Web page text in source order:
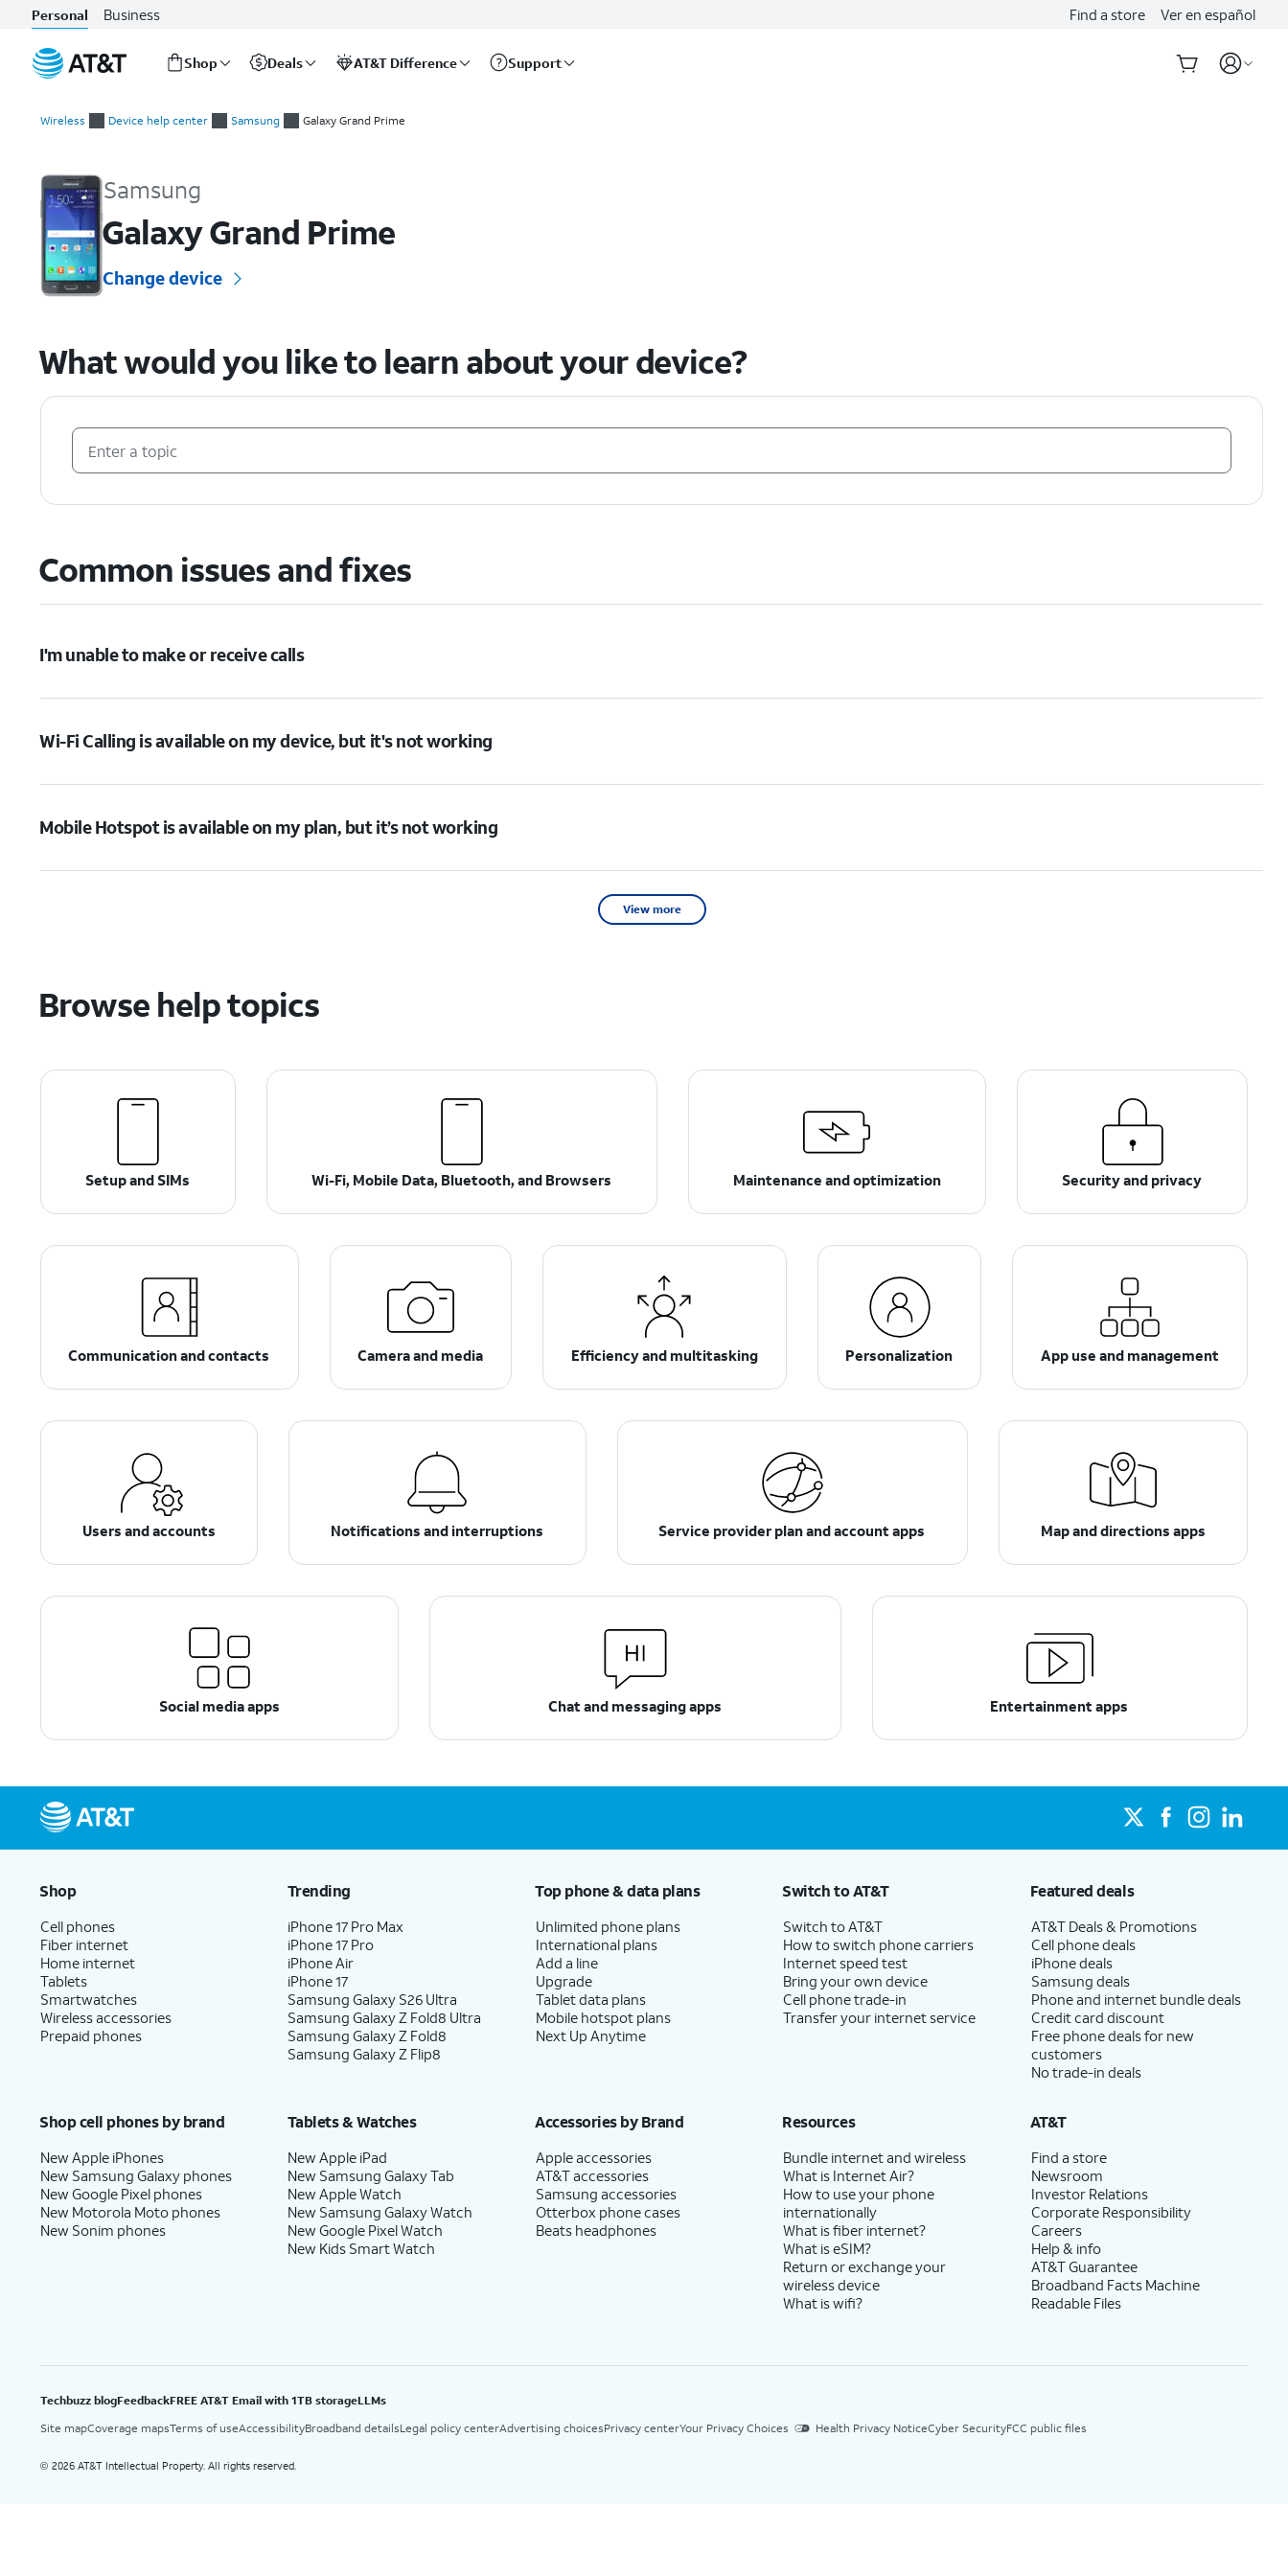
Personal Business Find a store Ver en español
Shop Deals AT&T Difference Support
Wireless Device help center Samsung Galaxy Grand Prime
Samsung
Galaxy Grand Prime
Change device
What would you like to learn about your device?
Common issues and fixes
I'm unable to make or receive calls
Wi-Fi Calling is available on my device, but it's not working
Mobile Hotspot is available on my plan, but it’s not working
View more
Browse help topics
Setup and SIMs Wi-Fi, Mobile Data, Bluetooth, and Browsers Maintenance and optimization Security and privacy
Communication and contacts Camera and media Efficiency and multitasking Personalization App use and management
Users and accounts Notifications and interruptions Service provider plan and account apps Map and directions apps
Social media apps Chat and messaging apps Entertainment apps
Shop
Cell phones
Fiber internet
Home internet
Tablets
Smartwatches
Wireless accessories
Prepaid phones
Trending
iPhone 17 Pro Max
iPhone 17 Pro
iPhone Air
iPhone 17
Samsung Galaxy S26 Ultra
Samsung Galaxy Z Fold8 Ultra
Samsung Galaxy Z Fold8
Samsung Galaxy Z Flip8
Top phone & data plans
Unlimited phone plans
International plans
Add a line
Upgrade
Tablet data plans
Mobile hotspot plans
Next Up Anytime
Switch to AT&T
Switch to AT&T
How to switch phone carriers
Internet speed test
Bring your own device
Cell phone trade-in
Transfer your internet service
Featured deals
AT&T Deals & Promotions
Cell phone deals
iPhone deals
Samsung deals
Phone and internet bundle deals
Credit card discount
Free phone deals for new
customers
No trade-in deals
Shop cell phones by brand
New Apple iPhones
New Samsung Galaxy phones
New Google Pixel phones
New Motorola Moto phones
New Sonim phones
Tablets & Watches
New Apple iPad
New Samsung Galaxy Tab
New Apple Watch
New Samsung Galaxy Watch
New Google Pixel Watch
New Kids Smart Watch
Accessories by Brand
Apple accessories
AT&T accessories
Samsung accessories
Otterbox phone cases
Beats headphones
Resources
Bundle internet and wireless
What is Internet Air?
How to use your phone
internationally
What is fiber internet?
What is eSIM?
Return or exchange your
wireless device
What is wifi?
AT&T
Find a store
Newsroom
Investor Relations
Corporate Responsibility
Careers
Help & info
AT&T Guarantee
Broadband Facts Machine
Readable Files
Techbuzz blogFeedbackFREE AT&T Email with 1TB storageLLMs
Site mapCoverage mapsTerms of useAccessibilityBroadband detailsLegal policy centerAdvertising choicesPrivacy centerYour Privacy Choices Health Privacy NoticeCyber SecurityFCC public files
© 2026 AT&T Intellectual Property. All rights reserved.